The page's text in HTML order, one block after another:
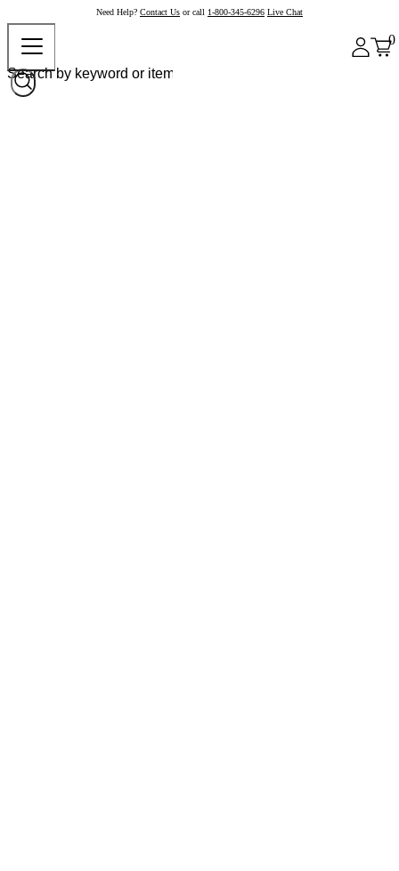
Need Help? Contact Us or call 1-800-345-6296 Live Chat
0